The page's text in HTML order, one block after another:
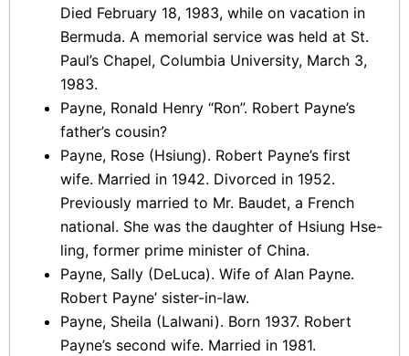
Died February 18, 1983, while on vacation in
Bermuda. A memorial service was held at St.
Paul’s Chapel, Columbia University, March 3,
1983.
Payne, Ronald Henry “Ron”. Robert Payne’s
father’s cousin?
Payne, Rose (Hsiung). Robert Payne’s first
wife. Married in 1942. Divorced in 1952.
Previously married to Mr. Baudet, a French
national. She was the daughter of Hsiung Hse-
ling, former prime minister of China.
Payne, Sally (DeLuca). Wife of Alan Payne.
Robert Payne’ sister-in-law.
Payne, Sheila (Lalwani). Born 1937. Robert
Payne’s second wife. Married in 1981.